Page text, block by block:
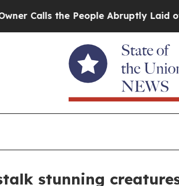
the People Abruptly Laid off
stunning